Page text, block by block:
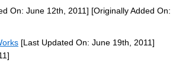
On: June 12th, 2011] [Originally Added On:
[Last Updated On: June 19th, 2011]